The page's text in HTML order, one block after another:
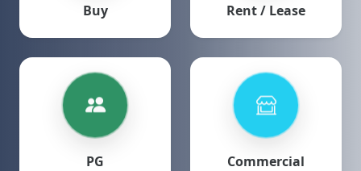
Buy Rent / Lease
PG Commercial